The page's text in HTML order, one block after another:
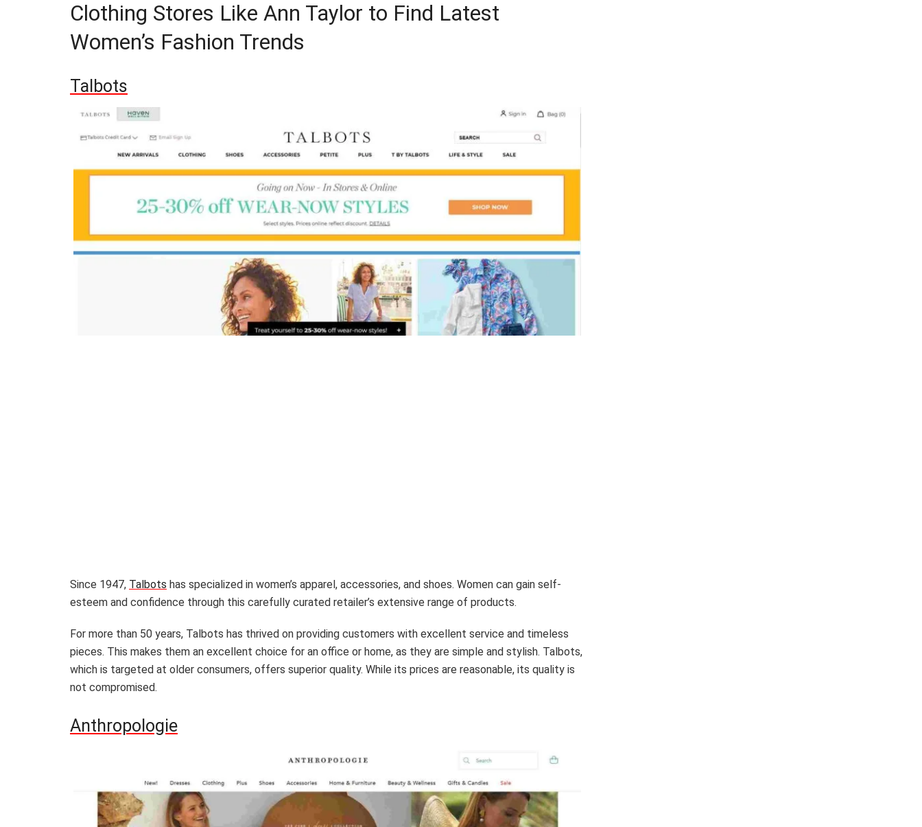
Clothing Stores Like Ann Taylor to Find Latest
Women’s Fashion Trends
Talbots
Since 1947, Talbots has specialized in women’s apparel, accessories, and shoes. Women can gain self-
esteem and confidence through this carefully curated retailer’s extensive range of products.
For more than 50 years, Talbots has thrived on providing customers with excellent service and timeless
pieces. This makes them an excellent choice for an office or home, as they are simple and stylish. Talbots,
which is targeted at older consumers, offers superior quality. While its prices are reasonable, its quality is
not compromised.
Anthropologie